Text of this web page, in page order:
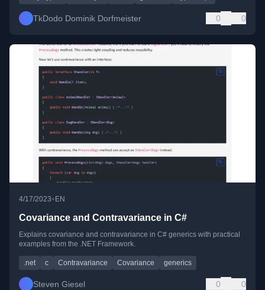
TkDodo Dominik Dorfmeister 0 0
4/17/2023• EN
Covariance and Contravariance in C#
Explains covariance and contravariance in C# generics with practical
examples from the .NET Framework.
.net c Contravariance Covariance generics
Steven Giesel 0 0